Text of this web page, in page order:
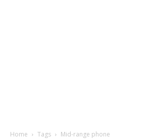
Home Tags Mid-range phone